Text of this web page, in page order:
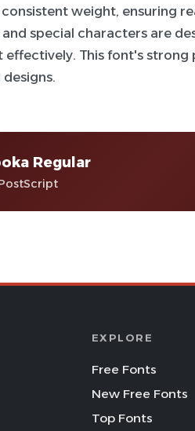
weight, ensuring
special characters are
effectively. This font's
Regular
EXPLORE
Free Fonts
New Free Fonts
Top Fonts